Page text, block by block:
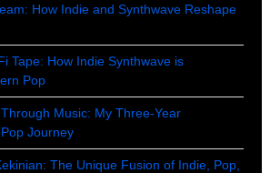
How Indie and Synthwave Reshape
Tape: How Indie Synthwave is
Pop
Music: My Three-Year
Journey
The Unique Fusion of Indie, Pop,